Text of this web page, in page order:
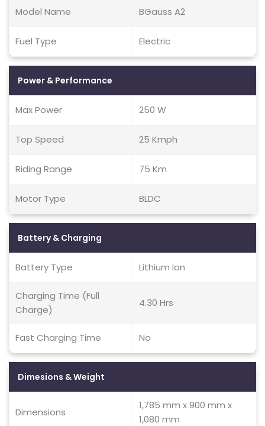
Model Name BGauss A2
Fuel Type Electric
Power & Performance
Max Power 250 W
Top Speed 25 Kmph
Riding Range 75 Km
Motor Type BLDC
Battery & Charging
Battery Type Lithium Ion
Charging Time (Full
Charge)
4.30 Hrs
Fast Charging Time No
Dimesions & Weight
Dimensions
1,785 mm x 900 mm x
1,080 mm